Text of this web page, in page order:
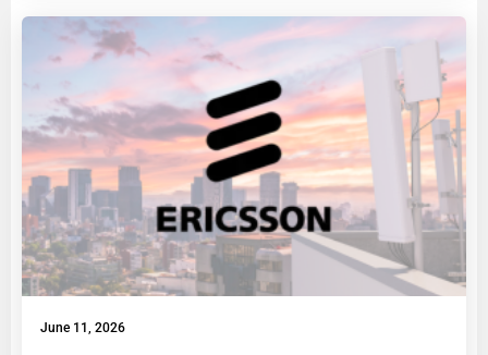
June 11, 2026